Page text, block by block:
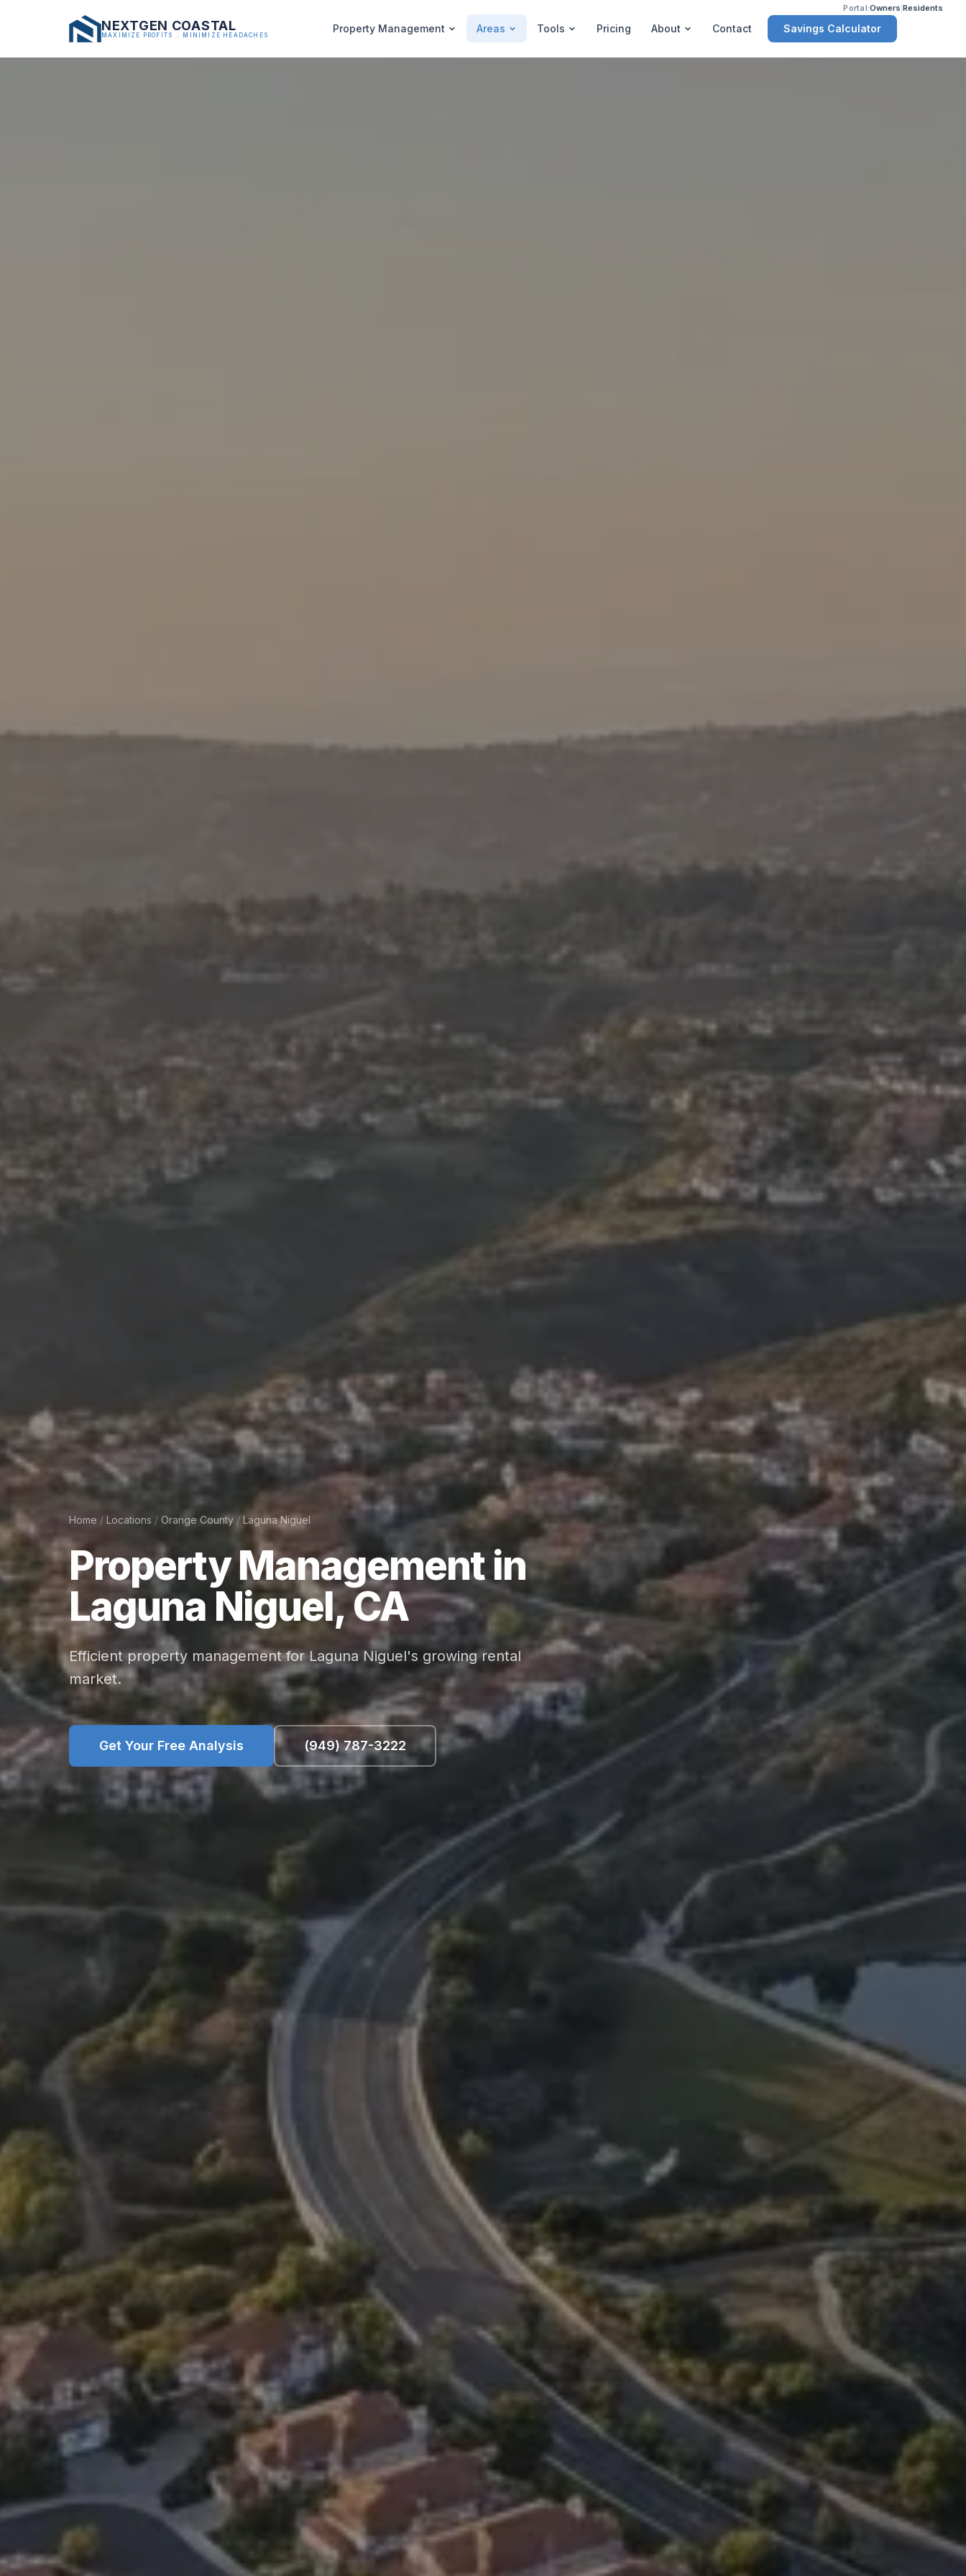
Portal:Owners Residents
NEXTGEN COASTAL
MAXIMIZE PROFITS MINIMIZE HEADACHES
Property Management Areas Tools Pricing About Contact Savings Calculator
Home / Locations / Orange County / Laguna Niguel
PropertyManagement in
Laguna Niguel,CA
Efficient property management for Laguna Niguel's growing rental
market.
Get Your Free Analysis (949) 787-3222